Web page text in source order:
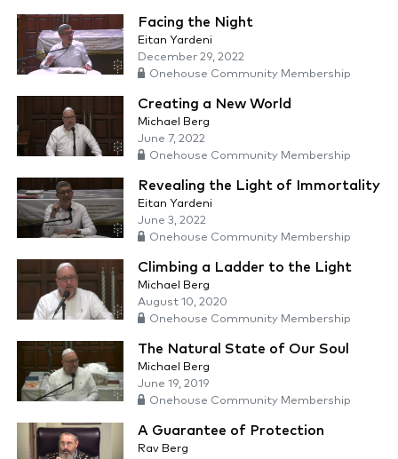
Facing the Night
Eitan Yardeni
December 29, 2022
Onehouse Community Membership
Creating a New World
Michael Berg
June 7, 2022
Onehouse Community Membership
Revealing the Light of Immortality
Eitan Yardeni
June 3, 2022
Onehouse Community Membership
Climbing a Ladder to the Light
Michael Berg
August 10, 2020
Onehouse Community Membership
The Natural State of Our Soul
Michael Berg
June 19, 2019
Onehouse Community Membership
A Guarantee of Protection
Rav Berg